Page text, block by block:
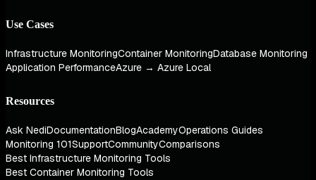
Use Cases
Infrastructure MonitoringContainer MonitoringDatabase Monitoring
Application PerformanceAzure → Azure Local
Resources
Ask NediDocumentationBlogAcademyOperations Guides
Monitoring 101SupportCommunityComparisons
Best Infrastructure Monitoring Tools
Best Container Monitoring Tools